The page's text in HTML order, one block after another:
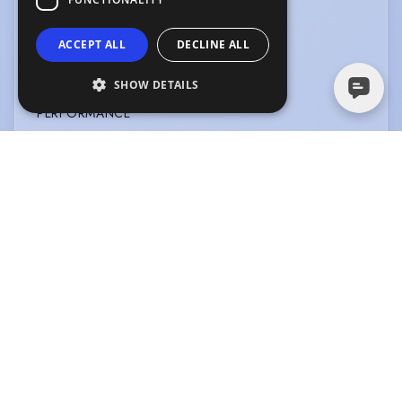
OTHER SKILLS
PERFORMANCE
ACCEPT ALL DECLINE ALL
SHOW DETAILS